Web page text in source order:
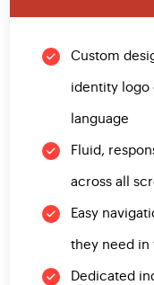
Custom
identity logo
language
Fluid,
across all
Easy
they need in
Dedicated